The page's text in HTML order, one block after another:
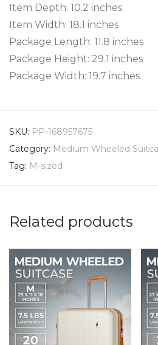
Item Depth: 10.2 inches
Item Width: 18.1 inches
Package Length: 11.8 inches
Package Height: 29.1 inches
Package Width: 19.7 inches
SKU: PP-168957675
Category: Medium Wheeled
Tag: M-sized
Related products